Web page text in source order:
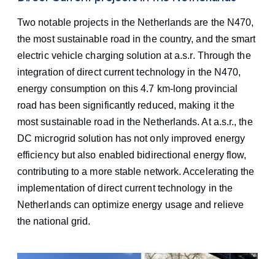
Two notable projects in the Netherlands are the N470,
the most sustainable road in the country, and the smart
electric vehicle charging solution at a.s.r. Through the
integration of direct current technology in the N470,
energy consumption on this 4.7 km-long provincial
road has been significantly reduced, making it the
most sustainable road in the Netherlands. At a.s.r., the
DC microgrid solution has not only improved energy
efficiency but also enabled bidirectional energy flow,
contributing to a more stable network. Accelerating the
implementation of direct current technology in the
Netherlands can optimize energy usage and relieve
the national grid.